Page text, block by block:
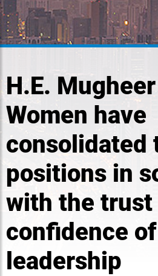
H.E.
Women have
consolidated
positions in
with the trust
confidence
leadership